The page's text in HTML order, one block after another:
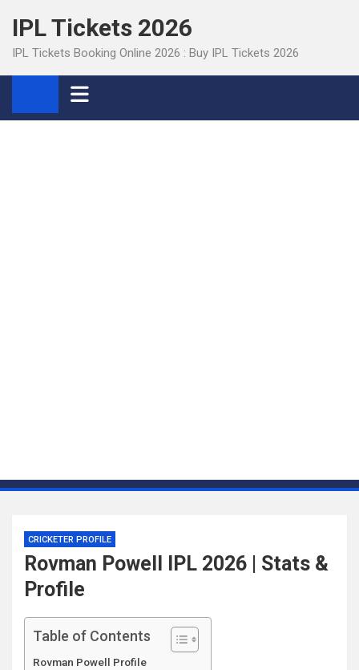
content
IPL Tickets 2026
IPL Tickets Booking Online 2026 : Buy IPL Tickets 2026
CRICKETER PROFILE
Rovman Powell IPL 2026 | Stats &
Profile
Table of Contents
Rovman Powell Profile